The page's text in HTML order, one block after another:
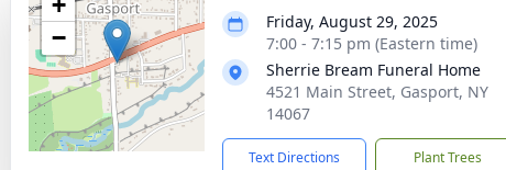
−
Friday, August 29, 2025
7:00 - 7:15 pm (Eastern time)
Sherrie Bream Funeral Home
4521 Main Street, Gasport, NY
14067
Text Directions Plant Trees